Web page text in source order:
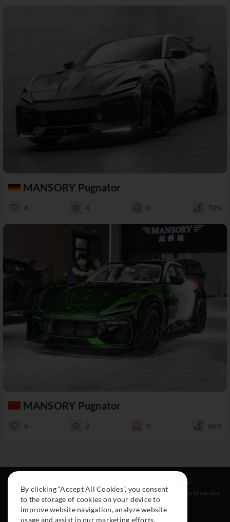
MANSORY Pugnator
6 4 0 70%
MANSORY Pugnator
6 2 0 66%
About
Cars
Collection
Instagram
Facebook
Legal
Terms of service
By clicking “Accept All Cookies”, you consent
to the storage of cookies on your device to
improve website navigation, analyze website
usage and assist in our marketing efforts.